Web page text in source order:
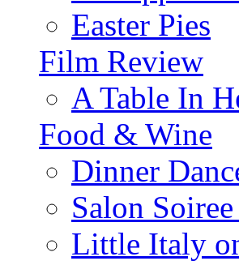
Easter Pies
Film Review
A Table In
Food & Wine
Dinner
Salon
Little Italy